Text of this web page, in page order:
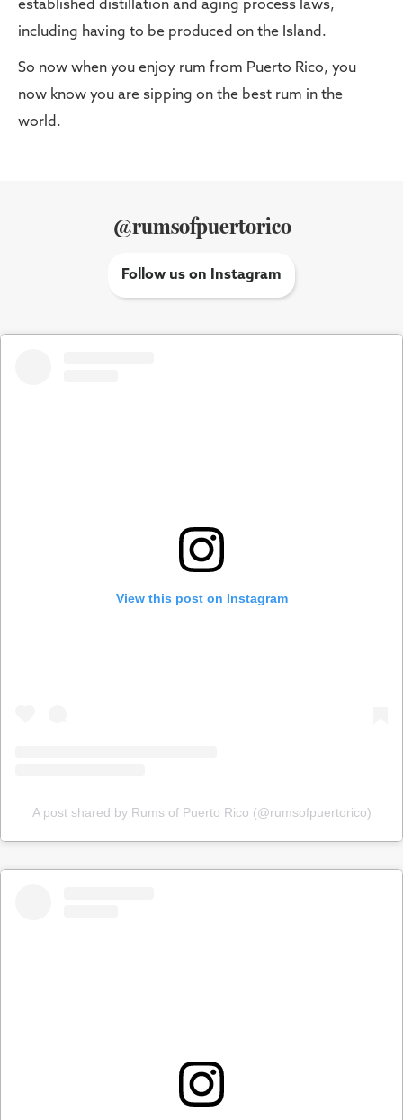
established distillation and aging process laws,
including having to be produced on the Island.
So now when you enjoy rum from Puerto Rico, you
now know you are sipping on the best rum in the
world.
@rumsofpuertorico
Follow us on Instagram
View this post on Instagram
A post shared by Rums of Puerto Rico (@rumsofpuertorico)